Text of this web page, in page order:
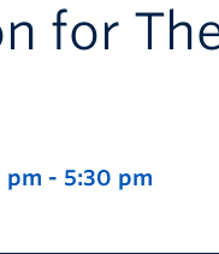
for
pm - 5:30 pm